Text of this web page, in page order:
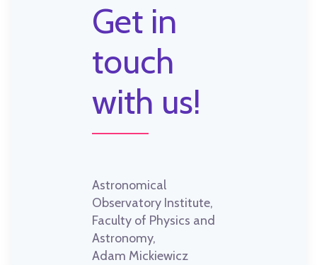
Get in
touch
with us!
Astronomical
Observatory Institute,
Faculty of Physics and
Astronomy,
Adam Mickiewicz